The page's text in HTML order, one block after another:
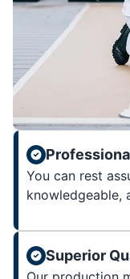
You can rest
knowledgeable,
Superior